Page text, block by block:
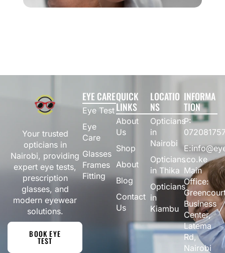
Your trusted
opticians in
Nairobi, providing
expert eye tests,
prescription
glasses, and
modern eyewear
solutions.
BOOK EYE
TEST
EYE CARE
Eye Test
Eye
Care
Glasses
Frames
Fitting
QUICK
LINKS
About
Us
Shop
About
Blog
Contact
Us
LOCATIO
NS
Opticians
in
Nairobi
Opticians
in Thika
Opticians
in
Kiambu
INFORMA
TION
P:
.co.ke
Main
Office:
Business
Center,
Latema
Rd,
Nairobi